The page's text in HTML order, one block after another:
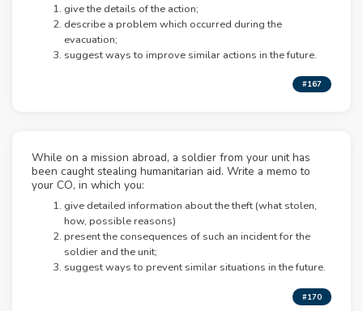
give the details of the action;
describe a problem which occurred during the
evacuation;
suggest ways to improve similar actions in the future.
#167
While on a mission abroad, a soldier from your unit has
been caught stealing humanitarian aid. Write a memo to
your CO, in which you:
give detailed information about the theft (what stolen,
how, possible reasons)
present the consequences of such an incident for the
soldier and the unit;
suggest ways to prevent similar situations in the future.
#170